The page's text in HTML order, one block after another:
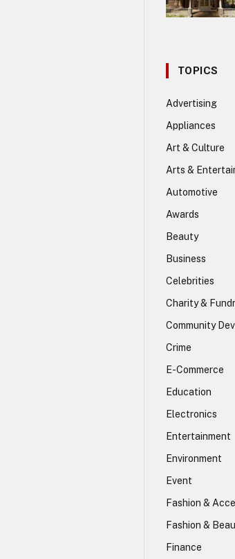
TOPICS
Advertising
Appliances
Art & Culture
Arts &
Automotive
Awards
Beauty
Business
Celebrities
Charity &
Community
Crime
E-Commerce
Education
Electronics
Entertainment
Environment
Event
Fashion &
Fashion &
Finance